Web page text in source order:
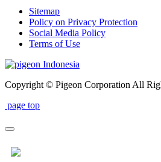
Sitemap
Policy on Privacy Protection
Social Media Policy
Terms of Use
Indonesia
Copyright © Pigeon Corporation All
page top